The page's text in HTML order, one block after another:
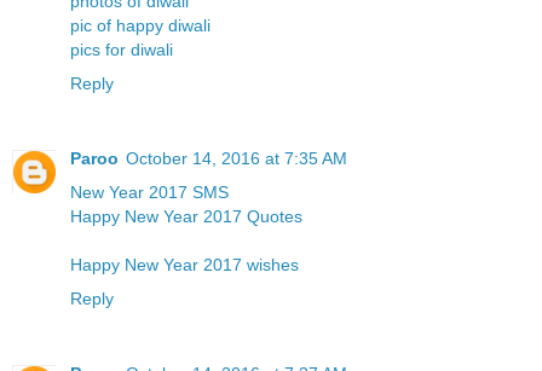
pic of happy diwali
pics for diwali
Reply
Paroo October 14, 2016 at 7:35 AM
New Year 2017 SMS
Happy New Year 2017 Quotes
Happy New Year 2017 wishes
Reply